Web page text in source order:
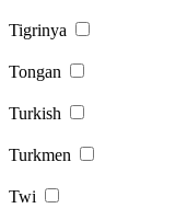
Tigrinya
Tongan
Turkish
Turkmen
Twi